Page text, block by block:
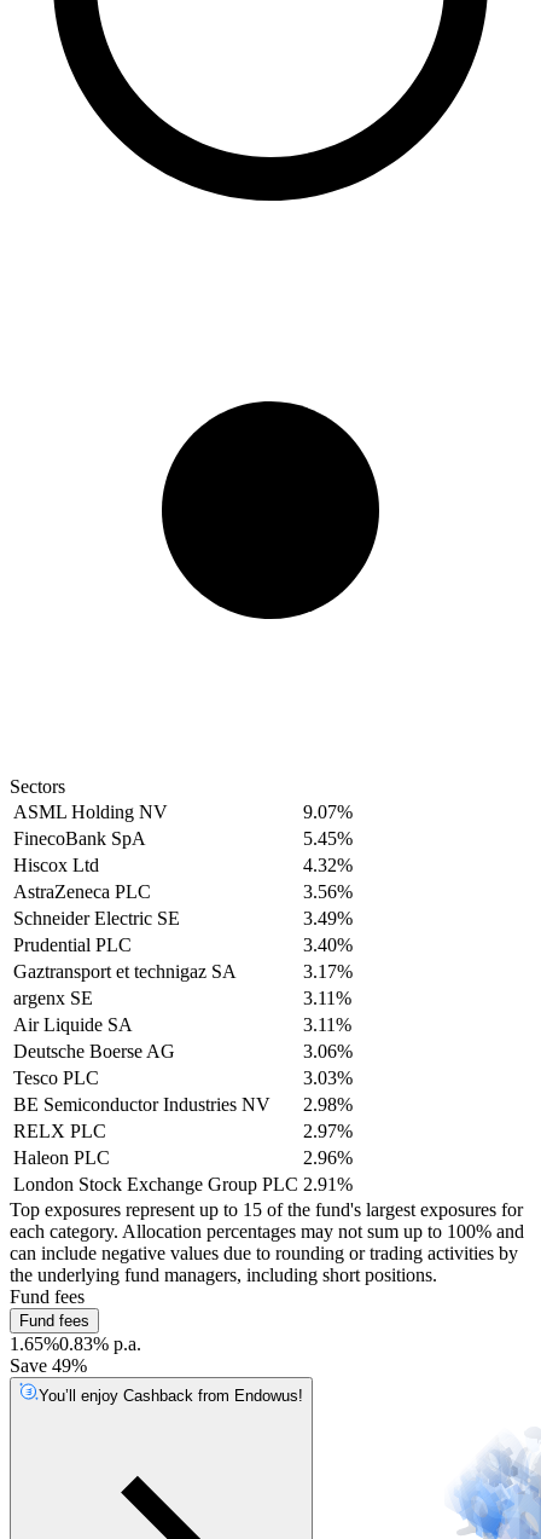
Sectors
ASML Holding NV
9.07%
FinecoBank SpA
5.45%
Hiscox Ltd
4.32%
AstraZeneca PLC
3.56%
Schneider Electric SE
3.49%
Prudential PLC
3.40%
Gaztransport et technigaz SA
3.17%
argenx SE
3.11%
Air Liquide SA
3.11%
Deutsche Boerse AG
3.06%
Tesco PLC
3.03%
BE Semiconductor Industries NV
2.98%
RELX PLC
2.97%
Haleon PLC
2.96%
London Stock Exchange Group PLC 2.91%
Top exposures represent up to 15 of the fund's largest exposures for
each category. Allocation percentages may not sum up to 100% and
can include negative values due to rounding or trading activities by
the underlying fund managers, including short positions.
Fund fees
Fund fees
1.65%0.83% p.a.
Save 49%
You’ll enjoy Cashback from Endowus!